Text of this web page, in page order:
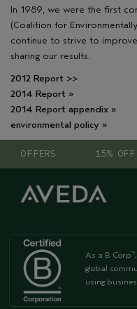
In 1989, we were the first
(Coalition for
continue to strive to
sharing our results.
2012 Report >>
2014 Report »
2014 Report appendix »
environmental policy »
OFFERS 15% OFF
As a B Corp™
global
using